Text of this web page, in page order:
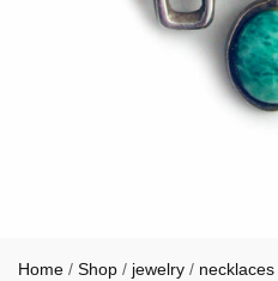
Home / Shop / jewelry / necklaces